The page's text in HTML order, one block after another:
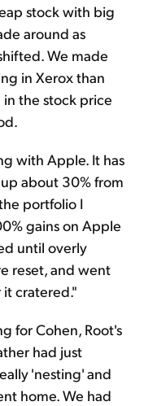
stock with big
around as
We made
in Xerox than
the stock price
with Apple. It has
about 30% from
portfolio I
gains on Apple
until overly
reset, and went
it cratered."
for Cohen, Root's
had just
'nesting' and
home. We had